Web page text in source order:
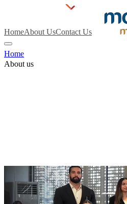
HomeAbout UsContact Us
Home
About us